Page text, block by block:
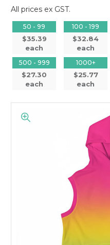
All prices ex GST.
50 - 99
$35.39
each
100 - 199
$32.84
each
500 - 999
$27.30
each
1000+
$25.77
each